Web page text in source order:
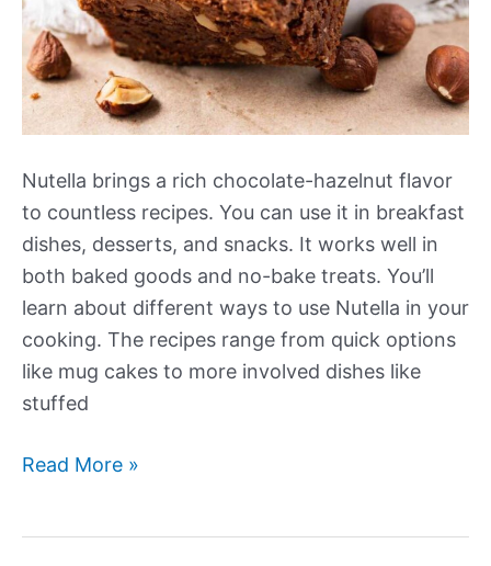
Nutella brings a rich chocolate-hazelnut flavor
to countless recipes. You can use it in breakfast
dishes, desserts, and snacks. It works well in
both baked goods and no-bake treats. You’ll
learn about different ways to use Nutella in your
cooking. The recipes range from quick options
like mug cakes to more involved dishes like
stuffed
Our
Read More »